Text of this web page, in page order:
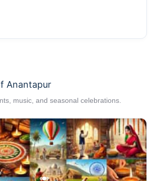
Anantapur
music, and seasonal celebrations.